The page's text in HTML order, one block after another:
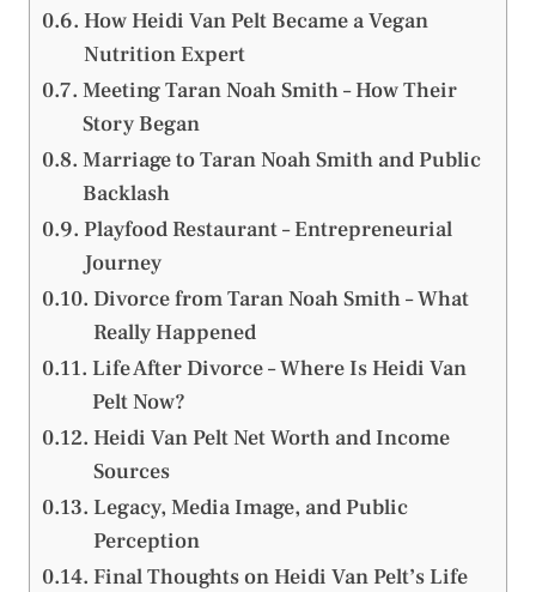
How Heidi Van Pelt Became a Vegan
Nutrition Expert
Meeting Taran Noah Smith – How Their
Story Began
Marriage to Taran Noah Smith and Public
Backlash
Playfood Restaurant – Entrepreneurial
Journey
Divorce from Taran Noah Smith – What
Really Happened
Life After Divorce – Where Is Heidi Van
Pelt Now?
Heidi Van Pelt Net Worth and Income
Sources
Legacy, Media Image, and Public
Perception
Final Thoughts on Heidi Van Pelt’s Life